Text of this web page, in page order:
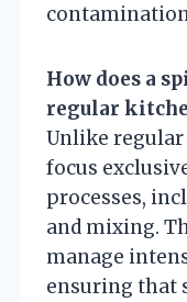
How does a
regular
Unlike
focus
processes,
and mixing.
manage
ensuring that